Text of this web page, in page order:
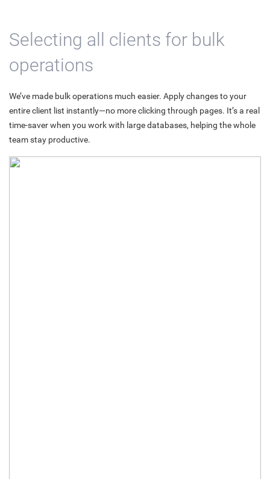
Selecting all clients for bulk
operations
We’ve made bulk operations much easier. Apply changes to your
entire client list instantly—no more clicking through pages. It’s a real
time-saver when you work with large databases, helping the whole
team stay productive.